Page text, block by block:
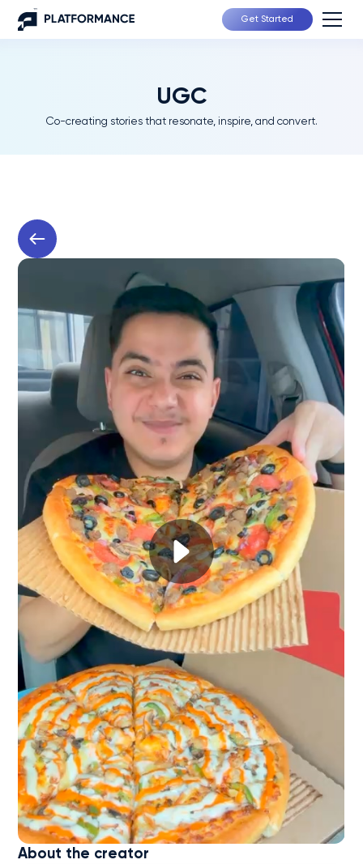
Get Started
UGC
Co-creating stories that resonate, inspire, and convert.
About the creator